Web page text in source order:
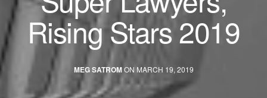
Rising Stars 2019
MEG SATROMON MARCH 19, 2019